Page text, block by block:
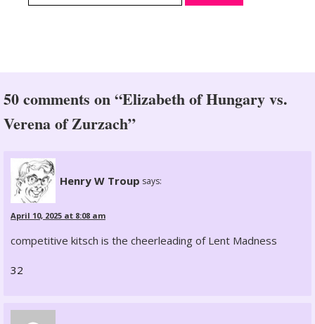
50 comments on “Elizabeth of Hungary vs.
Verena of Zurzach”
Henry W Troup says:
April 10, 2025 at 8:08 am
competitive kitsch is the cheerleading of Lent Madness
32